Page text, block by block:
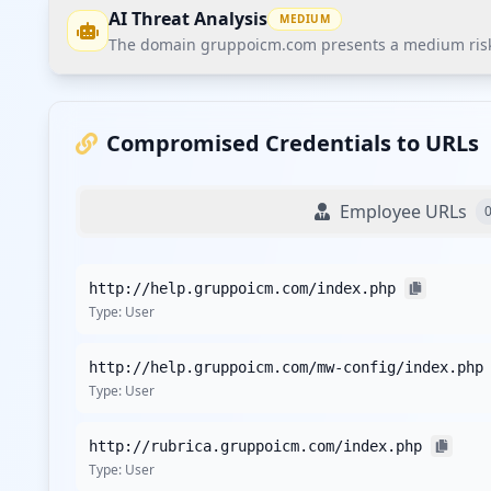
AI Threat Analysis MEDIUM
The domain gruppoicm.com presents a medium
been exposed through various client URLs. The
Recommend continuous monitoring through Hudson
Implement customer credential monitoring for
Monitor for any potential vulnerabilities related to the
Detailed Analysis
The exposure landscape for gruppoicm.com includes a
indicates a stable internal posture, but the
belong to users rather than employees, the
Compromised Credentials to URLs
Employee URLs 0
http://help.gruppoicm.com/index.php
Type: User
http://help.gruppoicm.com/mw-config/index.php
Type: User
http://rubrica.gruppoicm.com/index.php
Type: User